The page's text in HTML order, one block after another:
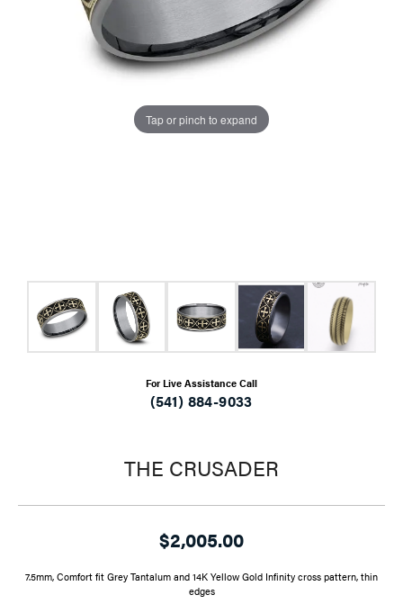
Tap or pinch to expand
For Live Assistance Call
(541) 884-9033
THE CRUSADER
$2,005.00
7.5mm, Comfort fit Grey Tantalum and 14K Yellow Gold Infinity cross pattern, thin
edges